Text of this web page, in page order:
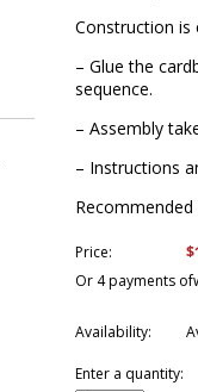
Construction is
– Glue the
sequence.
– Assembly
– Instructions
Price:
Or 4 payments of
Availability:
Enter a quantity: